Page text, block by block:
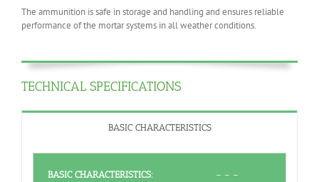
The ammunition is safe in storage and handling and ensures reliable
performance of the mortar systems in all weather conditions.
TECHNICAL SPECIFICATIONS
BASIC CHARACTERISTICS
BASIC CHARACTERISTICS: – – –